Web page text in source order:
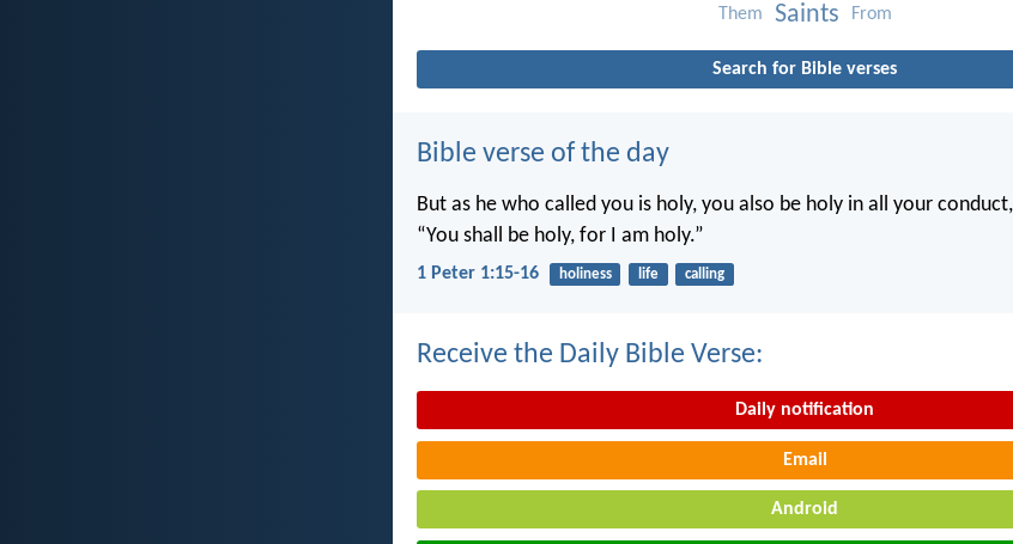
Them Saints From
Search for Bible verses
Bible verse of the day
But as he who called you is holy, you also be holy in all your
“You shall be holy, for I am holy.”
1 Peter 1:15-16 holiness life calling
Receive the Daily Bible Verse:
Daily notification
Email
Android